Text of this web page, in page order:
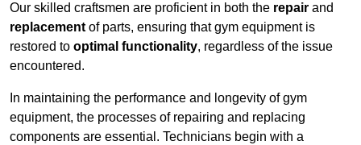
Our skilled craftsmen are proficient in both the repair and
replacement of parts, ensuring that gym equipment is
restored to optimal functionality, regardless of the issue
encountered.
In maintaining the performance and longevity of gym
equipment, the processes of repairing and replacing
components are essential. Technicians begin with a